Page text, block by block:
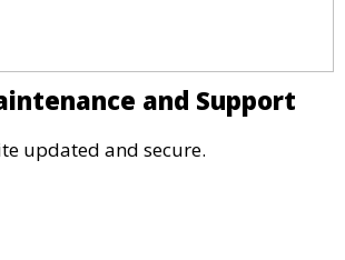
and Support
updated and secure.